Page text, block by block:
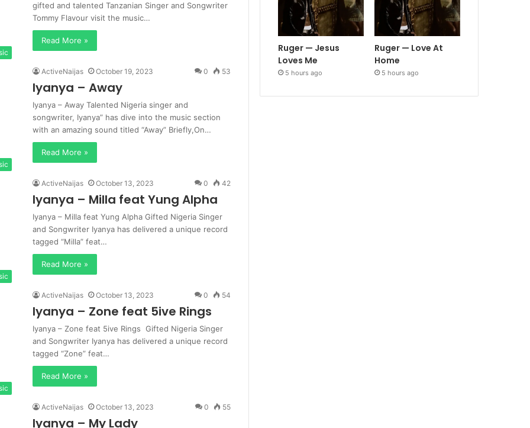
gifted and talented Tanzanian Singer and Songwriter
Tommy Flavour visit the music…
Read More »
ActiveNaijas October 19, 2023 0 53
Iyanya – Away
Iyanya – Away Talented Nigeria singer and
songwriter, Iyanya” has dive into the music section
with an amazing sound titled “Away” Briefly,On…
Read More »
ActiveNaijas October 13, 2023 0 42
Iyanya – Milla feat Yung Alpha
Iyanya – Milla feat Yung Alpha Gifted Nigeria Singer
and Songwriter Iyanya has delivered a unique record
tagged “Milla” feat…
Read More »
ActiveNaijas October 13, 2023 0 54
Iyanya – Zone feat 5ive Rings
Iyanya – Zone feat 5ive Rings Gifted Nigeria Singer
and Songwriter Iyanya has delivered a unique record
tagged “Zone” feat…
Read More »
ActiveNaijas October 13, 2023 0 55
Iyanya – My Lady
Ruger — Jesus
Loves Me
5 hours ago
Ruger — Love At
Home
5 hours ago